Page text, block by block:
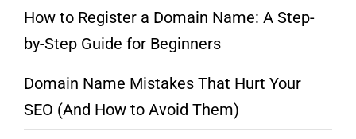
How to Register a Domain Name: A Step-
by-Step Guide for Beginners
Domain Name Mistakes That Hurt Your
SEO (And How to Avoid Them)